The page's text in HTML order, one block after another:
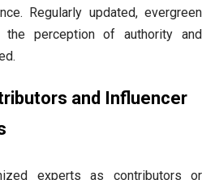
Regularly updated, evergreen
the perception of authority and
and Influencer
experts as contributors or